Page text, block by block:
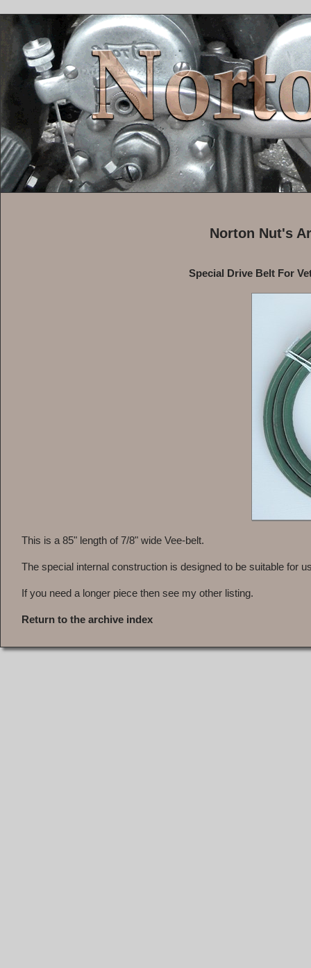
Norton Nut's
Special Drive Belt For
This is a 85" length of 7/8" wide Vee-belt.
The special internal construction is designed to be suitable for
If you need a longer piece then see my other listing.
Return to the archive index